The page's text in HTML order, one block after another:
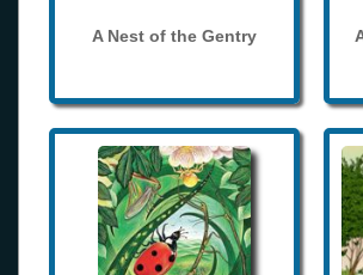
A Nest of the Gentry